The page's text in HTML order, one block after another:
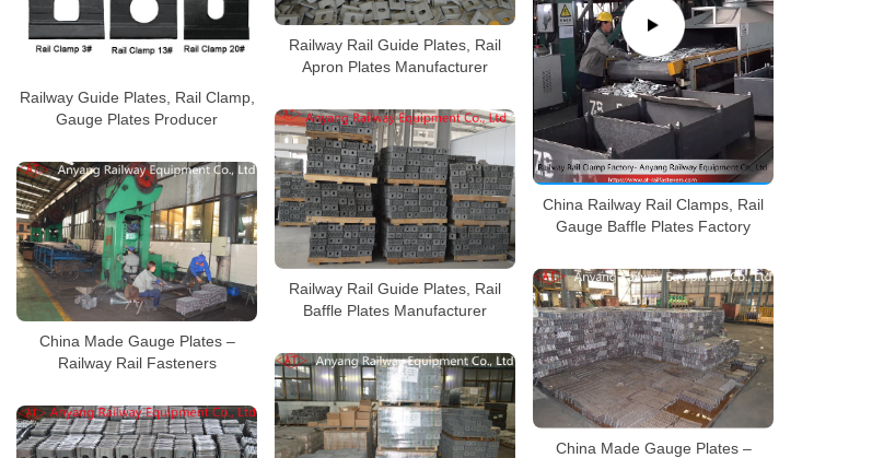
Railway Guide Plates, Rail Clamp,
Gauge Plates Producer
Railway Rail Guide Plates, Rail
Apron Plates Manufacturer
China Railway Rail Clamps, Rail
Gauge Baffle Plates Factory
Railway Rail Guide Plates, Rail
Baffle Plates Manufacturer
China Made Gauge Plates –
Railway Rail Fasteners
China Made Gauge Plates –